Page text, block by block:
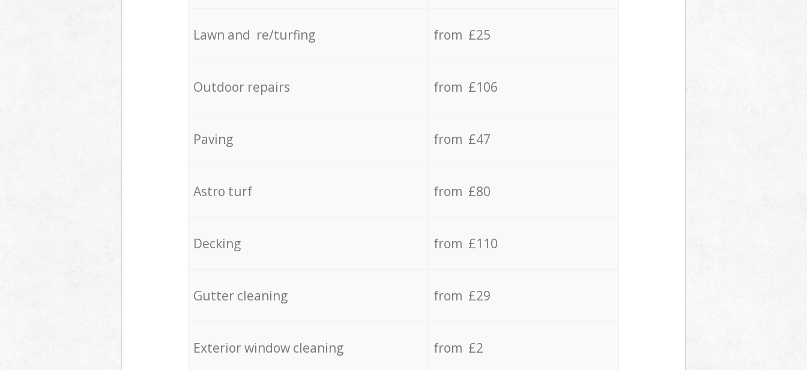
Lawn and re/turfing from £25
Outdoor repairs from £106
Paving from £47
Astro turf from £80
Decking from £110
Gutter cleaning from £29
Exterior window cleaning from £2